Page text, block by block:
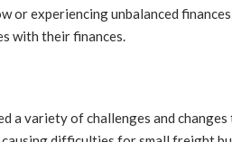
experiencing unbalanced
with their finances.
a variety of challenges and